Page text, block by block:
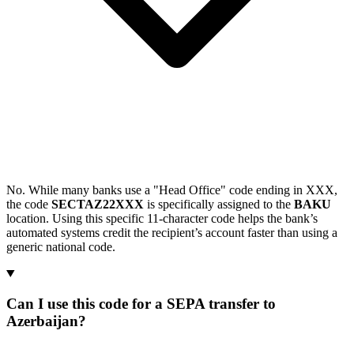
No. While many banks use a "Head Office" code ending in XXX,
the code SECTAZ22XXX is specifically assigned to the BAKU
location. Using this specific 11-character code helps the bank’s
automated systems credit the recipient’s account faster than using a
generic national code.
Can I use this code for a SEPA transfer to
Azerbaijan?